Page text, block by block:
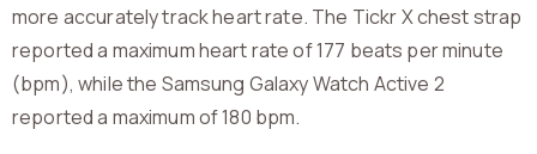
more accurately track heart rate. The Tickr X chest strap
reported a maximum heart rate of 177 beats per minute
(bpm), while the Samsung Galaxy Watch Active 2
reported a maximum of 180 bpm.